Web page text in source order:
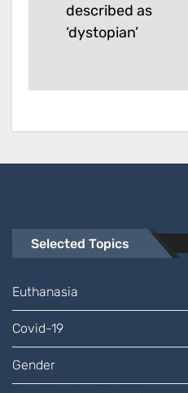
post:
described as
‘dystopian’
Selected Topics
Euthanasia
Covid-19
Gender